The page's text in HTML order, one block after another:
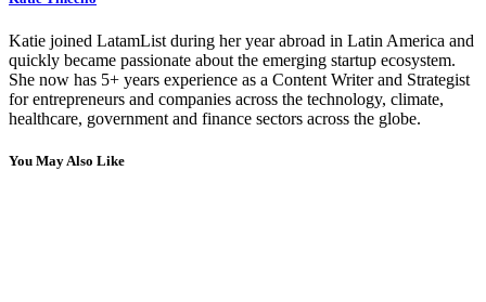
Katie joined LatamList during her year abroad in Latin America and
quickly became passionate about the emerging startup ecosystem.
She now has 5+ years experience as a Content Writer and Strategist
for entrepreneurs and companies across the technology, climate,
healthcare, government and finance sectors across the globe.
You May Also Like